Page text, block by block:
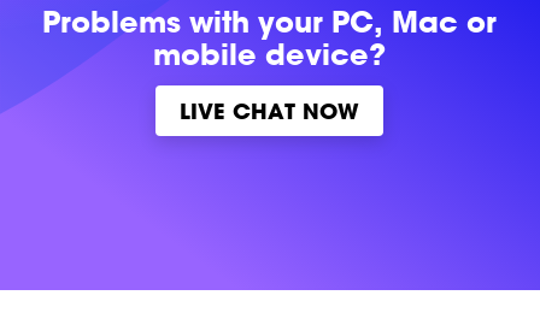
Problems withyour PC, Mac or
mobile device?
LIVE CHAT NOW